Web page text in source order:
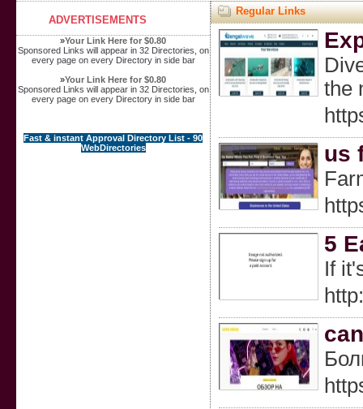
ADVERTISEMENTS
»Your Link Here for $0.80
Sponsored Links will appear in 32 Directories, on
every page on every Directory in side bar
»Your Link Here for $0.80
Sponsored Links will appear in 32 Directories, on
every page on every Directory in side bar
Fast & instant Approval Directory List - 90
WebDirectories
Regular Links
the
us
5
If